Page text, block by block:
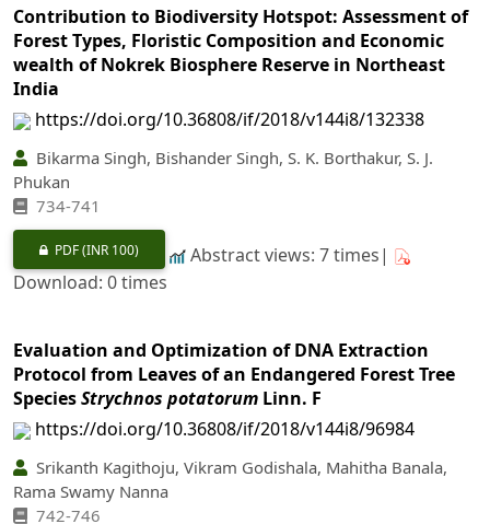
Contribution to Biodiversity Hotspot: Assessment of
Forest Types, Floristic Composition and Economic
wealth of Nokrek Biosphere Reserve in Northeast
India
https://doi.org/10.36808/if/2018/v144i8/132338
Bikarma Singh, Bishander Singh, S. K. Borthakur, S. J.
Phukan
734-741
PDF(INR 100)
Abstract views: 7 times|
Download: 0 times
Evaluation and Optimization of DNA Extraction
Protocol from Leaves of an Endangered Forest Tree
SpeciesStrychnos potatorum Linn. F
https://doi.org/10.36808/if/2018/v144i8/96984
Srikanth Kagithoju, Vikram Godishala, Mahitha Banala,
Rama Swamy Nanna
742-746